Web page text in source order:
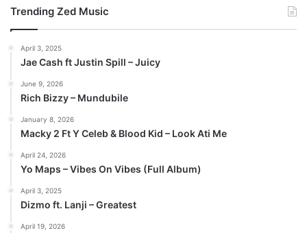
Trending Zed Music
April 3, 2025
Jae Cash ft Justin Spill – Juicy
June 9, 2026
Rich Bizzy – Mundubile
January 8, 2026
Macky 2 Ft Y Celeb & Blood Kid – Look Ati Me
April 24, 2026
Yo Maps – Vibes On Vibes (Full Album)
April 3, 2025
Dizmo ft. Lanji – Greatest
April 19, 2026